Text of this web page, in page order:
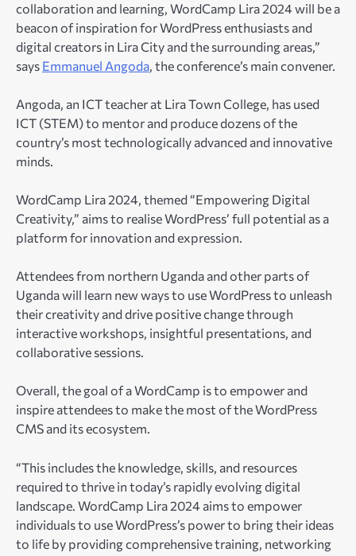
collaboration and learning, WordCamp Lira 2024 will be a
beacon of inspiration for WordPress enthusiasts and
digital creators in Lira City and the surrounding areas,”
says Emmanuel Angoda, the conference’s main convener.
Angoda, an ICT teacher at Lira Town College, has used
ICT (STEM) to mentor and produce dozens of the
country’s most technologically advanced and innovative
minds.
WordCamp Lira 2024, themed “Empowering Digital
Creativity,” aims to realise WordPress’ full potential as a
platform for innovation and expression.
Attendees from northern Uganda and other parts of
Uganda will learn new ways to use WordPress to unleash
their creativity and drive positive change through
interactive workshops, insightful presentations, and
collaborative sessions.
Overall, the goal of a WordCamp is to empower and
inspire attendees to make the most of the WordPress
CMS and its ecosystem.
“This includes the knowledge, skills, and resources
required to thrive in today’s rapidly evolving digital
landscape. WordCamp Lira 2024 aims to empower
individuals to use WordPress’s power to bring their ideas
to life by providing comprehensive training, networking